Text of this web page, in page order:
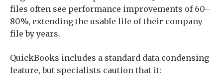
files often see performance improvements of 60–
80%, extending the usable life of their company
file by years.
QuickBooks includes a standard data condensing
feature, but specialists caution that it: